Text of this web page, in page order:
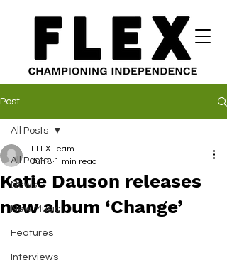
Post
All Posts
News
New Music
Features
Interviews
All Posts
Katie Dauson releases
new album ‘Change’
FLEX Team
Jun 8 1 min read